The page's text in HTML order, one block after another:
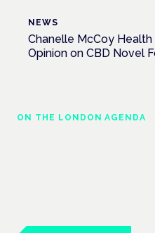
NEWS
Chanelle McCoy Health
Opinion on CBD Novel
ON THE LONDON AGENDA